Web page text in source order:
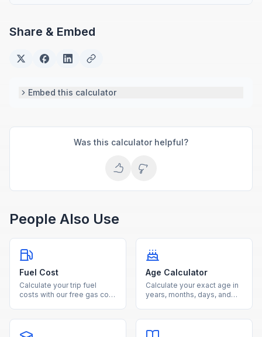
Share & Embed
Embed this calculator
Was this calculator helpful?
People Also Use
Fuel Cost
Calculate your trip fuel
costs with our free gas cost
fuel needed.
Age Calculator
Calculate your exact age in
years, months, days, and